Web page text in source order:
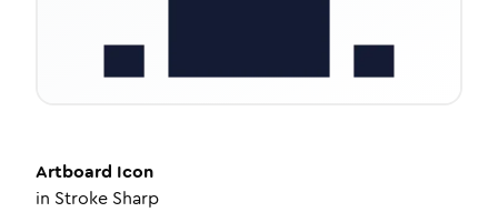
Artboard Icon
in Stroke Sharp